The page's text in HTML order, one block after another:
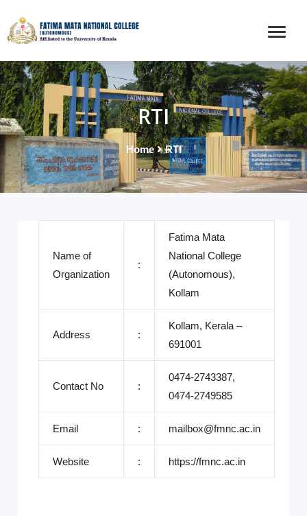
RTI
Home RTI
Name of
Organization
:
Fatima Mata
National College
(Autonomous),
Kollam
Address :
Kollam, Kerala –
691001
Contact No :
0474-2743387,
0474-2749585
Email : mailbox@fmnc.ac.in
Website : https://fmnc.ac.in